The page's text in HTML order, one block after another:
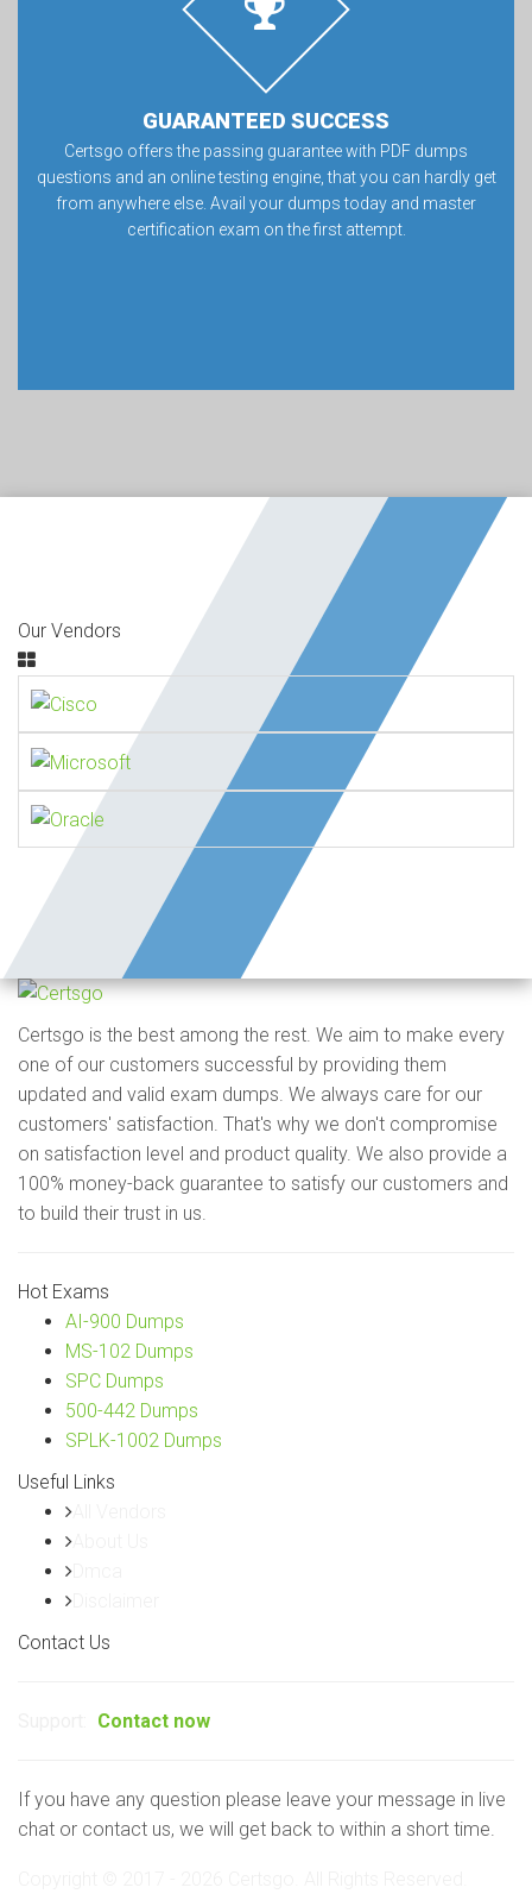
GUARANTEED SUCCESS
Certsgo offers the passing guarantee with PDF dumps
questions and an online testing engine, that you can hardly get
from anywhere else. Avail your dumps today and master
certification exam on the first attempt.
Our Vendors
Certsgo is the best among the rest. We aim to make every
one of our customers successful by providing them
updated and valid exam dumps. We always care for our
customers' satisfaction. That's why we don't compromise
on satisfaction level and product quality. We also provide a
100% money-back guarantee to satisfy our customers and
to build their trust in us.
Hot Exams
AI-900 Dumps
MS-102 Dumps
SPC Dumps
500-442 Dumps
SPLK-1002 Dumps
Useful Links
Contact Us
Contact now
If you have any question please leave your message in live
chat or contact us, we will get back to within a short time.